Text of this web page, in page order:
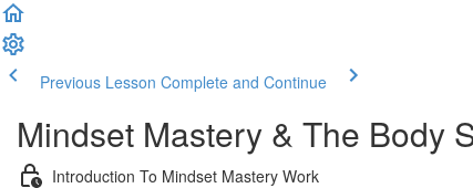
Previous Lesson Complete and Continue
Mindset Mastery & The Body
Introduction To Mindset Mastery Work